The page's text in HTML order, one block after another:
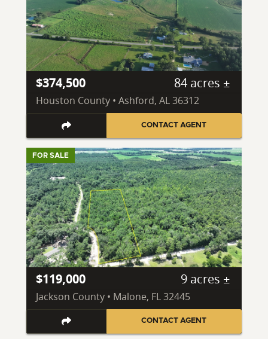
$374,500 84 acres ±
Houston County • Ashford, AL 36312
CONTACT AGENT
FOR SALE
$119,000 9 acres ±
Jackson County • Malone, FL 32445
CONTACT AGENT